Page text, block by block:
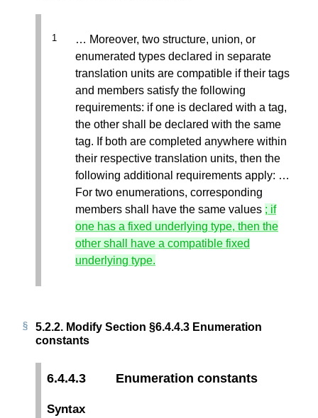
… Moreover, two structure, union, or
enumerated types declared in separate
translation units are compatible if their tags
and members satisfy the following
requirements: if one is declared with a tag,
the other shall be declared with the same
tag. If both are completed anywhere within
their respective translation units, then the
following additional requirements apply: …
For two enumerations, corresponding
members shall have the same values ; if
one has a fixed underlying type, then the
other shall have a compatible fixed
underlying type.
5.2.2. Modify Section §6.4.4.3 Enumeration
constants
6.4.4.3 Enumeration constants
Syntax